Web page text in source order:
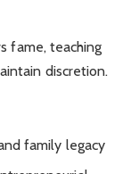
fame, teaching
discretion.
family legacy